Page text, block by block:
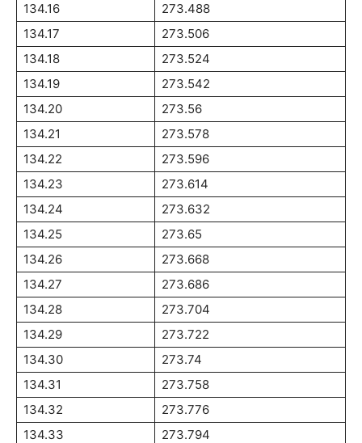
134.16
273.488
134.17
273.506
134.18
273.524
134.19
273.542
134.20
273.56
134.21
273.578
134.22
273.596
134.23
273.614
134.24
273.632
134.25
273.65
134.26
273.668
134.27
273.686
134.28
273.704
134.29
273.722
134.30
273.74
134.31
273.758
134.32
273.776
134.33
273.794